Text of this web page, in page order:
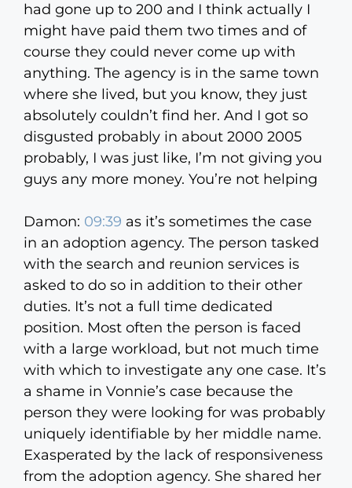
had gone up to 200 and I think actually I
might have paid them two times and of
course they could never come up with
anything. The agency is in the same town
where she lived, but you know, they just
absolutely couldn’t find her. And I got so
disgusted probably in about 2000 2005
probably, I was just like, I’m not giving you
guys any more money. You’re not helping
Damon: 09:39 as it’s sometimes the case
in an adoption agency. The person tasked
with the search and reunion services is
asked to do so in addition to their other
duties. It’s not a full time dedicated
position. Most often the person is faced
with a large workload, but not much time
with which to investigate any one case. It’s
a shame in Vonnie’s case because the
person they were looking for was probably
uniquely identifiable by her middle name.
Exasperated by the lack of responsiveness
from the adoption agency. She shared her